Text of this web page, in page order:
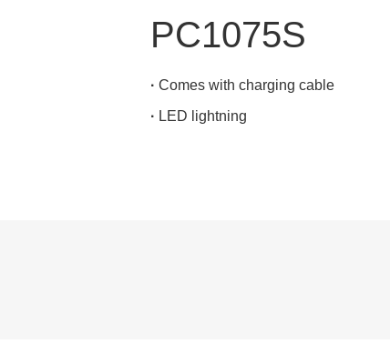
PC1075S
· Comes with charging cable
· LED lightning